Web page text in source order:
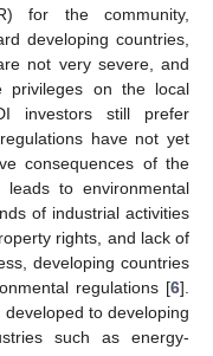
for the community,
developing countries,
not very severe, and
privileges on the local
investors still prefer
have not yet
consequences of the
to environmental
of industrial activities
rights, and lack of
developing countries
regulations [6].
to developing
such as energy-